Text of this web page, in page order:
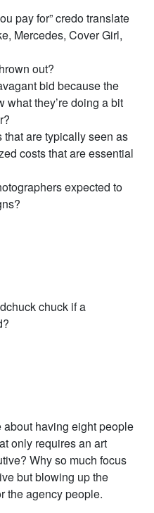
pay for” credo translate
Mercedes, Cover Girl,
out?
bid because the
what they’re doing a bit
are typically seen as
costs that are essential
expected to
chuck if a
having eight people
only requires an art
Why so much focus
but blowing up the
the agency people.